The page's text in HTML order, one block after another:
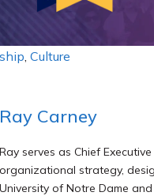
Culture
Ray Carney
Ray serves as Chief
organizational strategy,
University of Notre Dame and